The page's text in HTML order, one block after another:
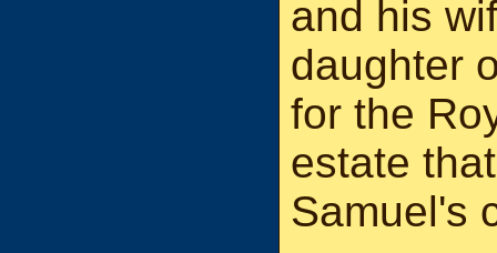
and his
daughter
for the
estate
Samuel's